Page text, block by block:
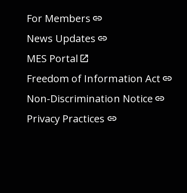
For Members
News Updates
MES Portal
Freedom of Information Act
Non-Discrimination Notice
Privacy Practices